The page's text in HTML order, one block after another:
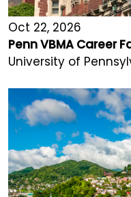
Oct 22, 2026
Penn VBMA Career
University of